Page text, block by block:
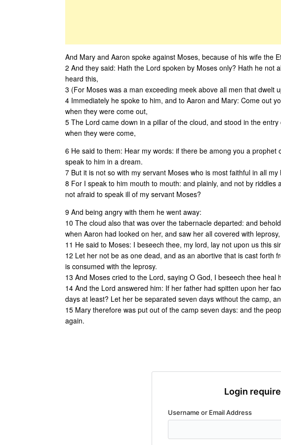
And Mary and Aaron spoke against Moses, because of his wife the
2 And they said: Hath the Lord spoken by Moses only? Hath he not
heard this,
3 (For Moses was a man exceeding meek above all men that dwelt
4 Immediately he spoke to him, and to Aaron and Mary: Come out
when they were come out,
5 The Lord came down in a pillar of the cloud, and stood in the
when they were come,
6 He said to them: Hear my words: if there be among you a
speak to him in a dream.
7 But it is not so with my servant Moses who is most faithful in all my
8 For I speak to him mouth to mouth: and plainly, and not by
not afraid to speak ill of my servant Moses?
9 And being angry with them he went away:
10 The cloud also that was over the tabernacle departed: and
when Aaron had looked on her, and saw her all covered with leprosy,
11 He said to Moses: I beseech thee, my lord, lay not upon us this
12 Let her not be as one dead, and as an abortive that is cast forth
is consumed with the leprosy.
13 And Moses cried to the Lord, saying O God, I beseech thee heal
14 And the Lord answered him: If her father had spitten upon her
days at least? Let her be separated seven days without the camp,
15 Mary therefore was put out of the camp seven days: and the
again.
Login
Username or Email Address